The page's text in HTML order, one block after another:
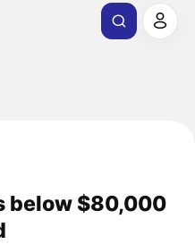
below $80,000